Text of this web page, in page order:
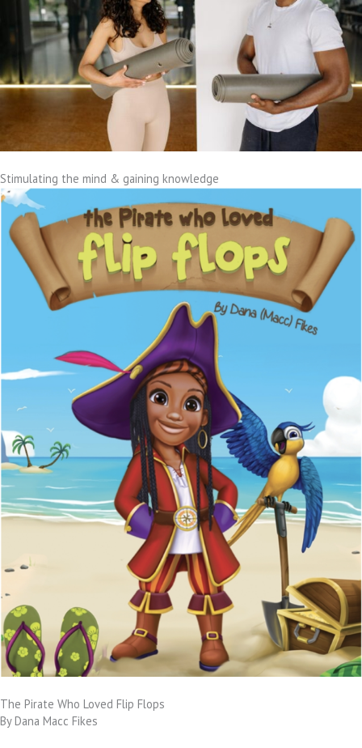
Stimulating the mind & gaining knowledge
The Pirate Who Loved Flip Flops
By Dana Macc Fikes